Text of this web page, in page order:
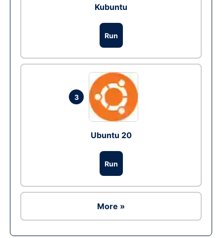
Kubuntu
Run
3
Ubuntu 20
Run
More »